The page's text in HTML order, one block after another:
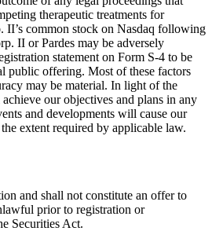
therapeutic treatments for
II’s common stock on Nasdaq following
II or Pardes may be adversely
statement on Form S-4 to be
public offering. Most of these factors
may be material. In light of the
our objectives and plans in any
and developments will cause our
extent required by applicable law.
and shall not constitute an offer to
prior to registration or
Securities Act.